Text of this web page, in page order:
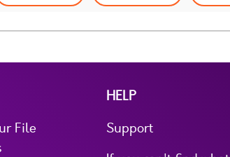
File
HELP
Support